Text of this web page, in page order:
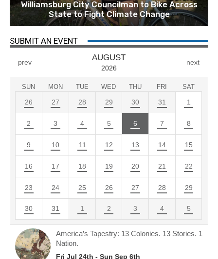
Williamsburg City Councilman to Bike Across
State to Fight Climate Change
SUBMIT AN EVENT